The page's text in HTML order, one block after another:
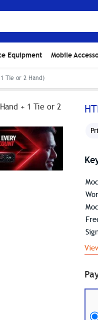
Equipment Mobile
1 Tie or 2 Hand)